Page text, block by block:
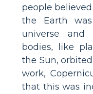
people
the Earth
universe and
bodies, like
the Sun,
work,
that this was